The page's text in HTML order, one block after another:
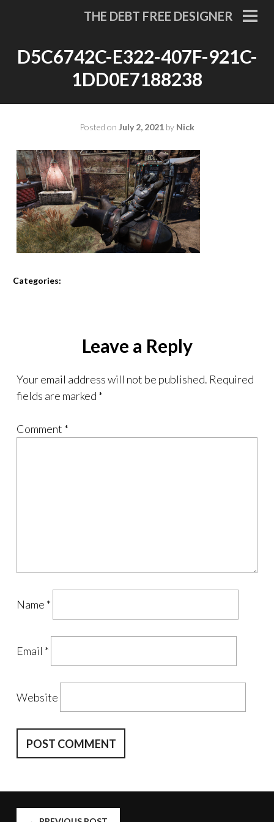
THE DEBT FREE DESIGNER
D5C6742C-E322-407F-921C-
1DD0E7188238
Posted on July 2, 2021 by Nick
Categories:
Leave a Reply
Your email address will not be published. Required
fields are marked *
Comment *
Name *
Email *
Website